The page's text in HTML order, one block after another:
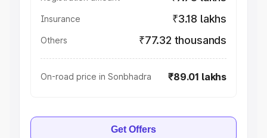
Insurance ₹3.18 lakhs
Others ₹77.32 thousands
On-road price in Sonbhadra ₹89.01 lakhs
Get Offers